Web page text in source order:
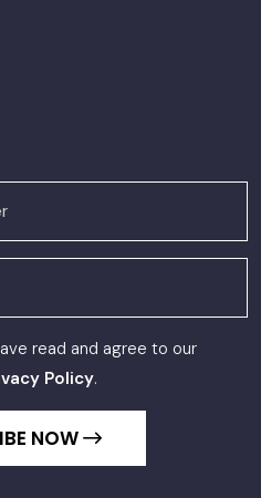
read and agree to our
Policy.
NOW